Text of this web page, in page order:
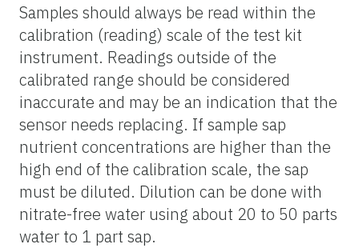
Samples should always be read within the
calibration (reading) scale of the test kit
instrument. Readings outside of the
calibrated range should be considered
inaccurate and may be an indication that the
sensor needs replacing. If sample sap
nutrient concentrations are higher than the
high end of the calibration scale, the sap
must be diluted. Dilution can be done with
nitrate-free water using about 20 to 50 parts
water to 1 part sap.